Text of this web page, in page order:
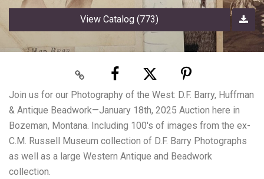
View Catalog (773)
Join us for our Photography of the West: D.F. Barry, Huffman
& Antique Beadwork—January 18th, 2025 Auction here in
Bozeman, Montana. Including 100's of images from the ex-
C.M. Russell Museum collection of D.F. Barry Photographs
as well as a large Western Antique and Beadwork
collection.